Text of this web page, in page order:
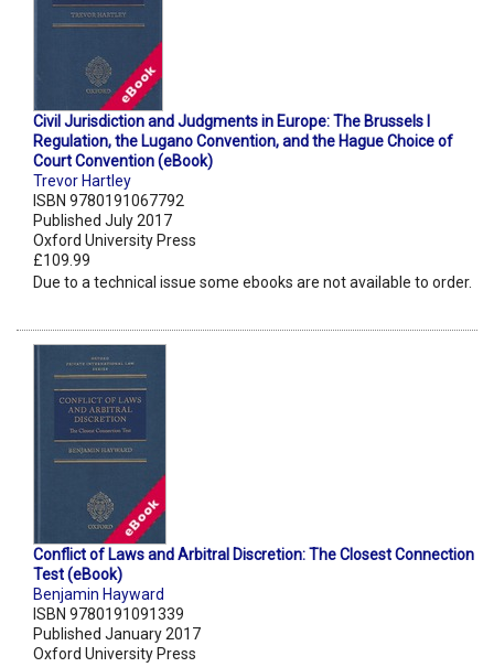
Civil Jurisdiction and Judgments in Europe: The Brussels I
Regulation, the Lugano Convention, and the Hague Choice of
Court Convention (eBook)
Trevor Hartley
ISBN 9780191067792
Published July 2017
Oxford University Press
£109.99
Due to a technical issue some ebooks are not available to order.
Conflict of Laws and Arbitral Discretion: The Closest Connection
Test (eBook)
Benjamin Hayward
ISBN 9780191091339
Published January 2017
Oxford University Press